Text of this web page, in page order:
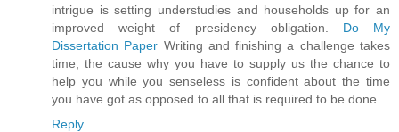
intrigue is setting understudies and households up for an
improved weight of presidency obligation. Do My
Dissertation Paper Writing and finishing a challenge takes
time, the cause why you have to supply us the chance to
help you while you senseless is confident about the time
you have got as opposed to all that is required to be done.
Reply